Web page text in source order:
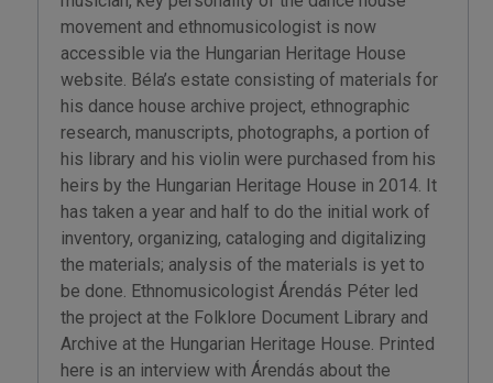
movement and ethnomusicologist is now
accessible via the Hungarian Heritage House
website. Béla’s estate consisting of materials for
his dance house archive project, ethnographic
research, manuscripts, photographs, a portion of
his library and his violin were purchased from his
heirs by the Hungarian Heritage House in 2014. It
has taken a year and half to do the initial work of
inventory, organizing, cataloging and digitalizing
the materials; analysis of the materials is yet to
be done. Ethnomusicologist Árendás Péter led
the project at the Folklore Document Library and
Archive at the Hungarian Heritage House. Printed
here is an interview with Árendás about the